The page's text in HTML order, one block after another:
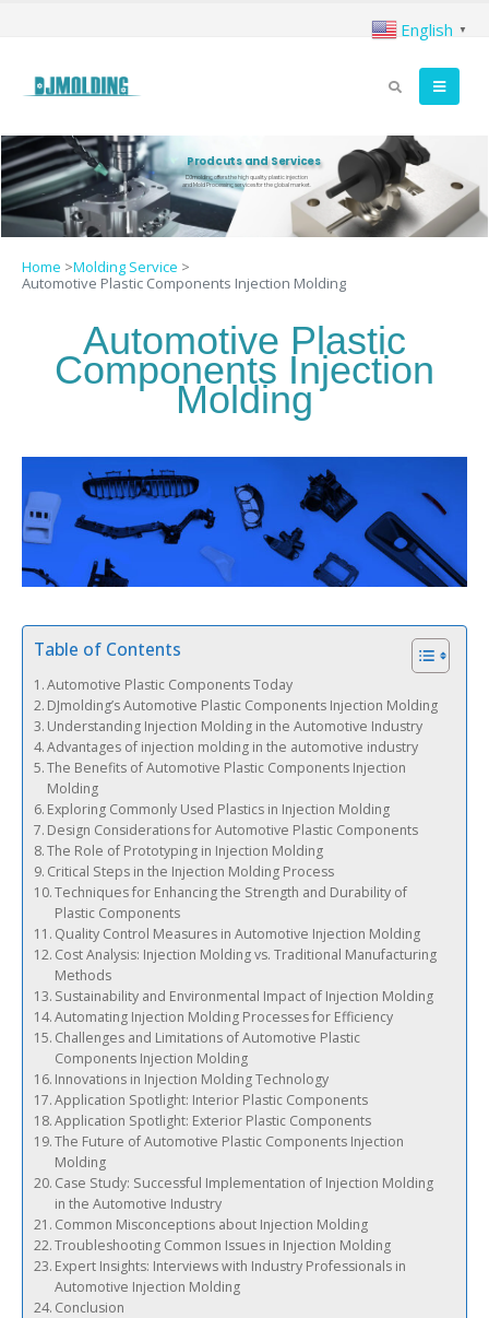
Prodcuts and Services
DJmolding offers the high quality plastic injection
and Mold Processing services for the global market.
Home >Molding Service >
Automotive Plastic Components Injection Molding
Automotive Plastic
Components Injection
Molding
Table of Contents
Automotive Plastic Components Today
DJmolding’s Automotive Plastic Components Injection Molding
Understanding Injection Molding in the Automotive Industry
Advantages of injection molding in the automotive industry
The Benefits of Automotive Plastic Components Injection
Molding
Exploring Commonly Used Plastics in Injection Molding
Design Considerations for Automotive Plastic Components
The Role of Prototyping in Injection Molding
Critical Steps in the Injection Molding Process
Techniques for Enhancing the Strength and Durability of
Plastic Components
Quality Control Measures in Automotive Injection Molding
Cost Analysis: Injection Molding vs. Traditional Manufacturing
Methods
Sustainability and Environmental Impact of Injection Molding
Automating Injection Molding Processes for Efficiency
Challenges and Limitations of Automotive Plastic
Components Injection Molding
Innovations in Injection Molding Technology
Application Spotlight: Interior Plastic Components
Application Spotlight: Exterior Plastic Components
The Future of Automotive Plastic Components Injection
Molding
Case Study: Successful Implementation of Injection Molding
in the Automotive Industry
Common Misconceptions about Injection Molding
Troubleshooting Common Issues in Injection Molding
Expert Insights: Interviews with Industry Professionals in
Automotive Injection Molding
Conclusion
English ▼